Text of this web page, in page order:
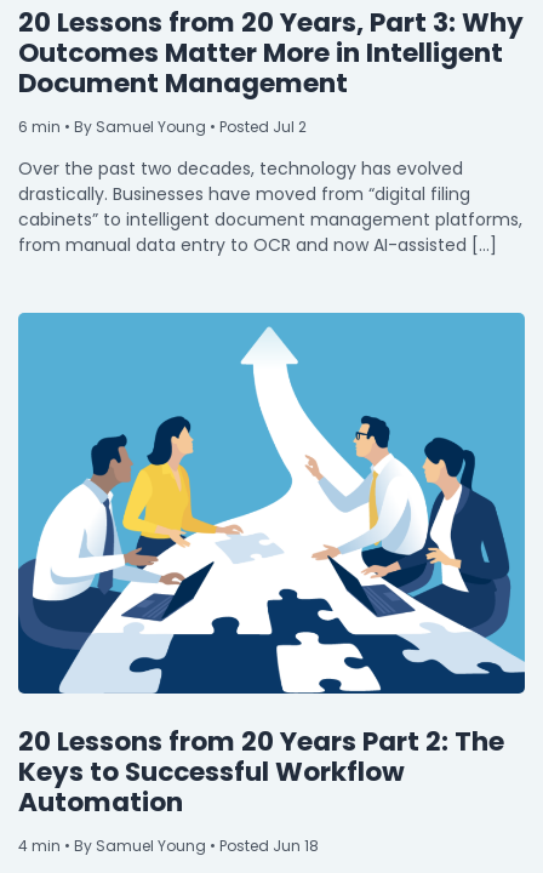
20 Lessons from 20 Years, Part 3: Why
Outcomes Matter More in Intelligent
Document Management
6 min • By Samuel Young • Posted Jul 2
Over the past two decades, technology has evolved
drastically. Businesses have moved from “digital filing
cabinets” to intelligent document management platforms,
from manual data entry to OCR and now AI-assisted […]
20 Lessons from 20 Years Part 2: The
Keys to Successful Workflow
Automation
4min • By Samuel Young • Posted Jun 18